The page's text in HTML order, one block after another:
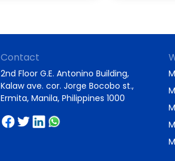
Contact
2nd Floor G.E. Antonino Building,
Kalaw ave. cor. Jorge Bocobo st.,
Ermita, Manila, Philippines 1000